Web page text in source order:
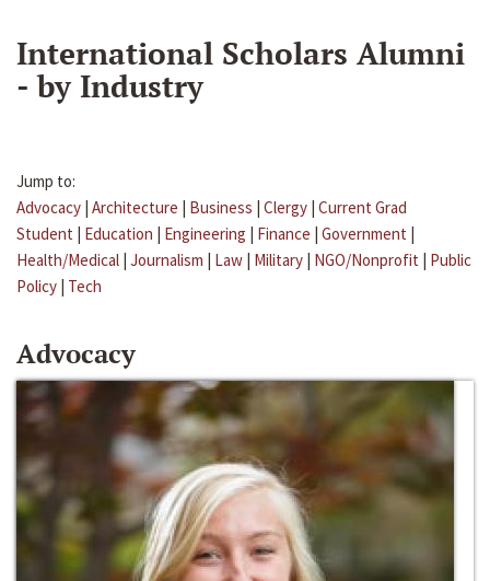
International Scholars Alumni
- by Industry
Jump to:
Advocacy | Architecture | Business | Clergy | Current Grad
Student | Education | Engineering | Finance | Government |
Health/Medical | Journalism | Law | Military | NGO/Nonprofit | Public
Policy | Tech
Advocacy